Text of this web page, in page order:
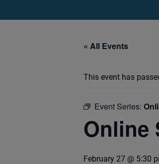
« All Events
This event has
Event Series:
Online
February 27 @ 5:30